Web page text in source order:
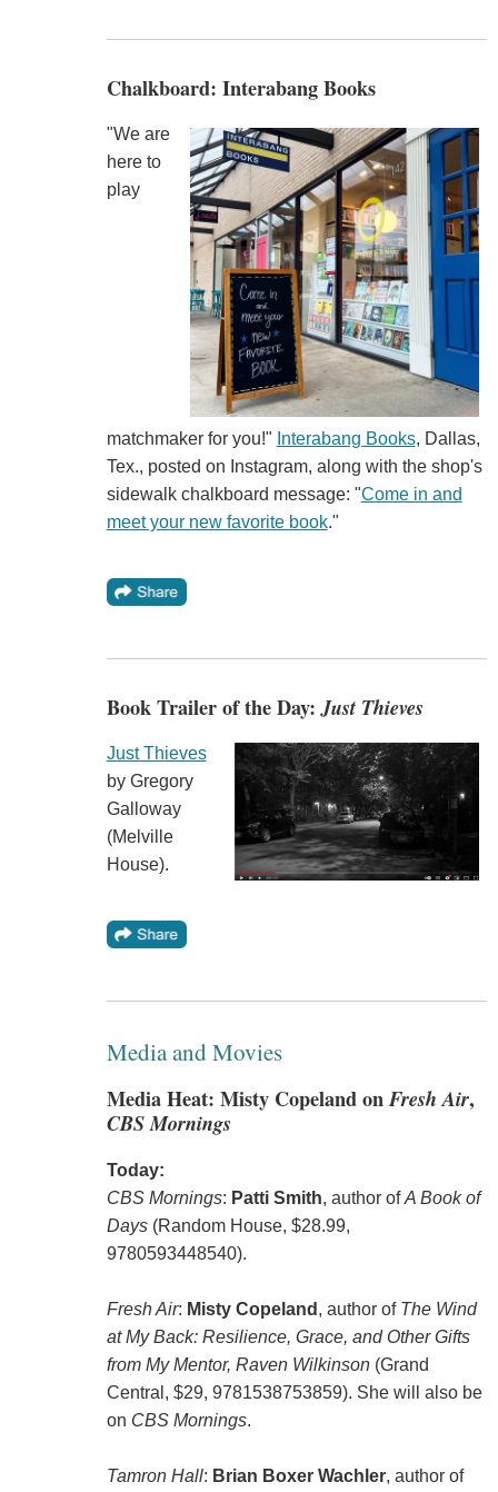
Chalkboard: Interabang Books
"We are
here to
play
matchmaker for you!" Interabang Books, Dallas,
Tex., posted on Instagram, along with the shop's
sidewalk chalkboard message: "Come in and
meet your new favorite book."
Book Trailer of the Day:Just Thieves
Just Thieves
by Gregory
Galloway
(Melville
House).
Media and Movies
Media Heat: Misty Copeland onFresh Air,
CBS Mornings
Today:
CBS Mornings: Patti Smith, author ofA Book of
Days(Random House, $28.99,
9780593448540).
Fresh Air: Misty Copeland , author of The Wind
at My Back: Resilience, Grace, and Other Gifts
from My Mentor, Raven Wilkinson(Grand
Central, $29, 9781538753859). She will also be
on CBS Mornings.
Tamron Hall: Brian Boxer Wachler, author of